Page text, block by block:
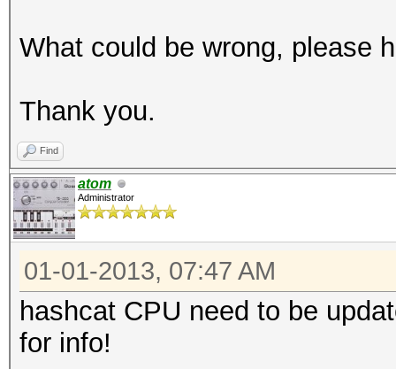
What could be wrong, please
Thank you.
Find
atom
Administrator
01-01-2013, 07:47 AM
hashcat CPU need to be
for info!